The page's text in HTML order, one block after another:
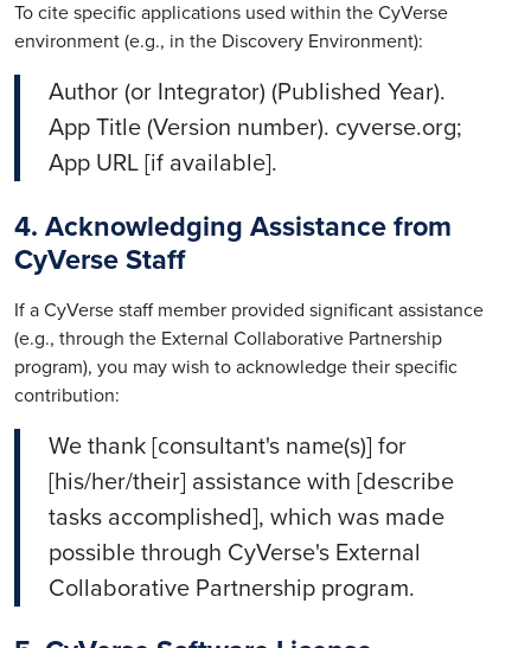
To cite specific applications used within the CyVerse
environment (e.g., in the Discovery Environment):
Author (or Integrator) (Published Year).
App Title (Version number). cyverse.org;
App URL [if available].
4. Acknowledging Assistance from
CyVerse Staff
If a CyVerse staff member provided significant assistance
(e.g., through the External Collaborative Partnership
program), you may wish to acknowledge their specific
contribution:
We thank [consultant's name(s)] for
[his/her/their] assistance with [describe
tasks accomplished], which was made
possible through CyVerse's External
Collaborative Partnership program.